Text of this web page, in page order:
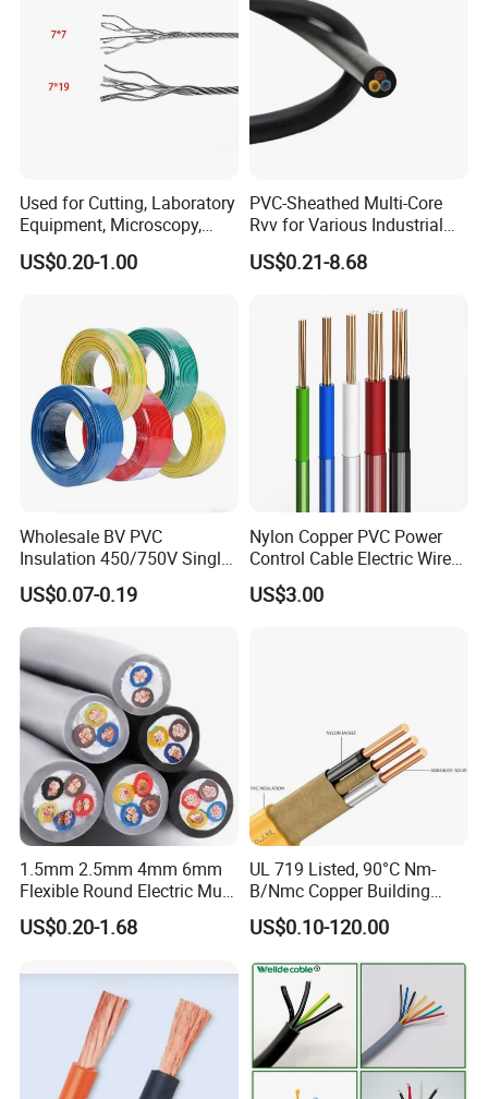
Used for Cutting, Laboratory
Equipment, Microscopy,
Medical Technology,
Robotics's Tungsten Wire
US$0.20-1.00
PVC-Sheathed Multi-Core
Rvv for Various Industrial
Electronic Installations
Cable
US$0.21-8.68
Wholesale BV PVC
Insulation 450/750V Single
Core Copper Power Electric
Wire Cable
US$0.07-0.19
Nylon Copper PVC Power
Control Cable Electric Wire
with UL Low Price Type
Thhn/Thwn/Thwn-2/T90
US$3.00
1.5mm 2.5mm 4mm 6mm
Flexible Round Electric Multi
Core 3 Core PVC Insulated
Electrical Wires Flexible Rvv
US$0.20-1.68
UL 719 Listed, 90°C Nm-
B/Nmc Copper Building
Cable, 14/3 with Ground
Multi-Conductor for
Damp Location Lighting
Circuits Cable
US$0.10-120.00